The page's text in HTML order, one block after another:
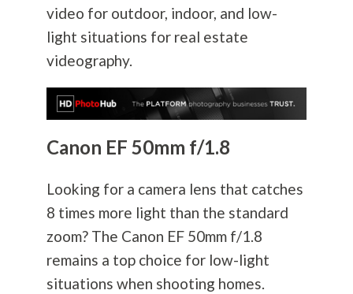
video for outdoor, indoor, and low-
light situations for real estate
videography.
Canon EF 50mm f/1.8
Looking for a camera lens that catches
8 times more light than the standard
zoom? The Canon EF 50mm f/1.8
remains a top choice for low-light
situations when shooting homes.